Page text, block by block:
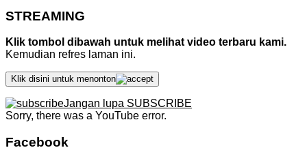
STREAMING
Klik tombol dibawah untuk melihat video terbaru kami.
Kemudian refres laman ini.
Klik disini untuk menonton
Jangan lupa SUBSCRIBE
Sorry, there was a YouTube error.
Facebook